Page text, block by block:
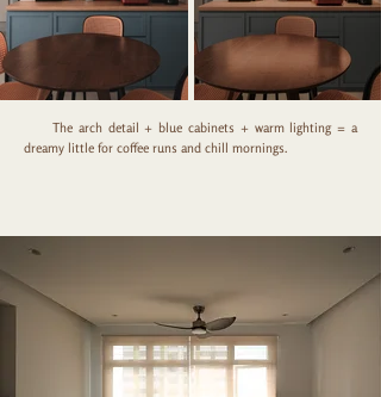
The arch detail + blue cabinets + warm lighting = a
dreamy little for coffee runs and chill mornings.